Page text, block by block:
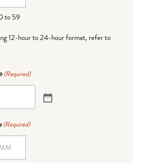
to 59
12-hour to 24-hour format, refer to
(Required)
(Required)